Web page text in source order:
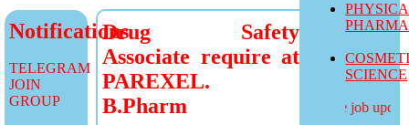
SCIENCE
more job
Notifications
TELEGRAM
JOIN
GROUP
Drug Safety
Associate require at
PAREXEL.
B.Pharm